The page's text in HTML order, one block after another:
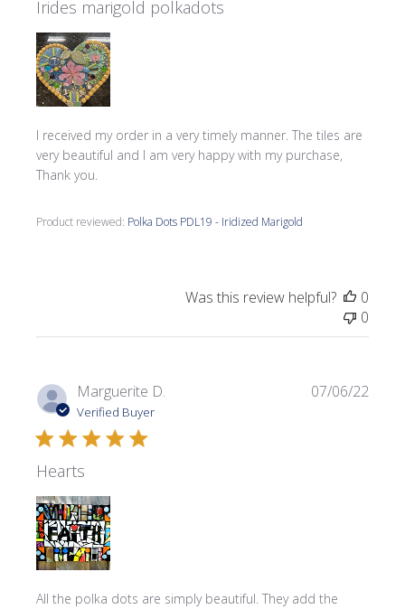
Irides marigold polkadots
I received my order in a very timely manner. The tiles are
very beautiful and I am very happy with my purchase,
Thank you.
Product reviewed: Polka Dots PDL19 - Iridized Marigold
Was this review helpful?
0
0
Marguerite D.
Verified Buyer
Hearts
All the polka dots are simply beautiful. They add the
07/06/22